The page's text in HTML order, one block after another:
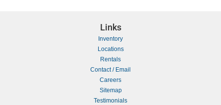
Links
Inventory
Locations
Rentals
Contact / Email
Careers
Sitemap
Testimonials